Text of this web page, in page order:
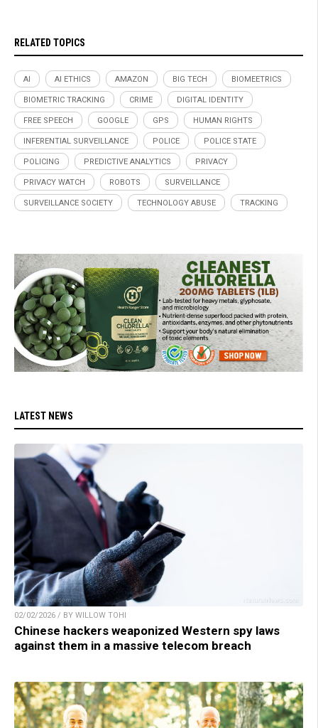
RELATED TOPICS
AI AI ETHICS AMAZON BIG TECH BIOMEETRICS
BIOMETRIC TRACKING CRIME DIGITAL IDENTITY
FREE SPEECH GOOGLE GPS HUMAN RIGHTS
INFERENTIAL SURVEILLANCE POLICE POLICE STATE
POLICING PREDICTIVE ANALYTICS PRIVACY
PRIVACY WATCH ROBOTS SURVEILLANCE
SURVEILLANCE SOCIETY TECHNOLOGY ABUSE TRACKING
LATEST NEWS
02/02/2026 / BY WILLOW TOHI
Chinese hackers weaponized Western spy laws
against them in a massive telecom breach